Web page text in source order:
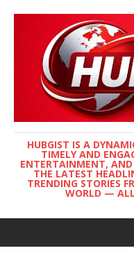
HUBGIST IS A
TIMELY AND
ENTERTAINMENT, AND
THE LATEST
TRENDING STORIES
WORLD —